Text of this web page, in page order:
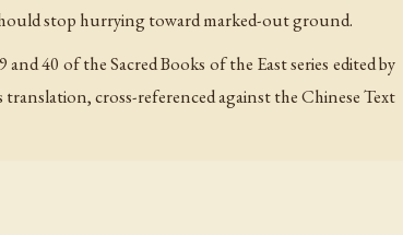
stop hurrying toward marked-out ground.
40 of the Sacred Books of the East series edited by
cross-referenced against the Chinese Text